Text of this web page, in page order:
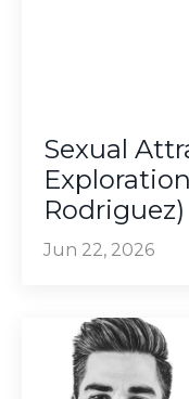
Sexual
Rodriguez)
Jun 22, 2026